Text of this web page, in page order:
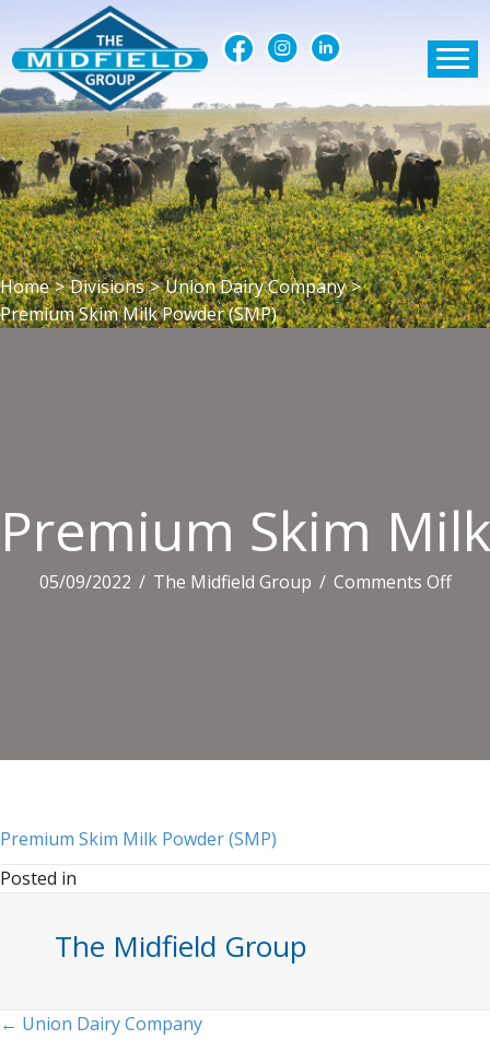
Home > Divisions > Union Dairy Company >
Premium Skim Milk Powder (SMP)
Premium Skim
05/09/2022 / The Midfield Group / Comments Offon
Premium Skim Milk Powder (SMP)
Posted in
The Midfield Group
Posts
← Union Dairy Company